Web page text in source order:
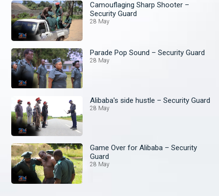
Camouflaging Sharp Shooter –
Security Guard
28 May
Parade Pop Sound – Security Guard
28 May
Alibaba's side hustle – Security Guard
28 May
Game Over for Alibaba – Security
Guard
28 May